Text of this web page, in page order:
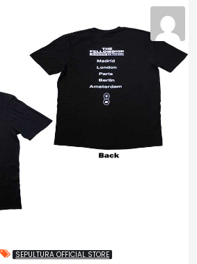
SEPULTURA OFFICIAL STORE